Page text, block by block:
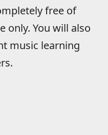
free of
only. You will also
music learning